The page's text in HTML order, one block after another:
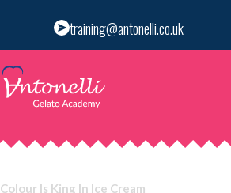
training@antonelli.co.uk
Colour Is King In Ice Cream